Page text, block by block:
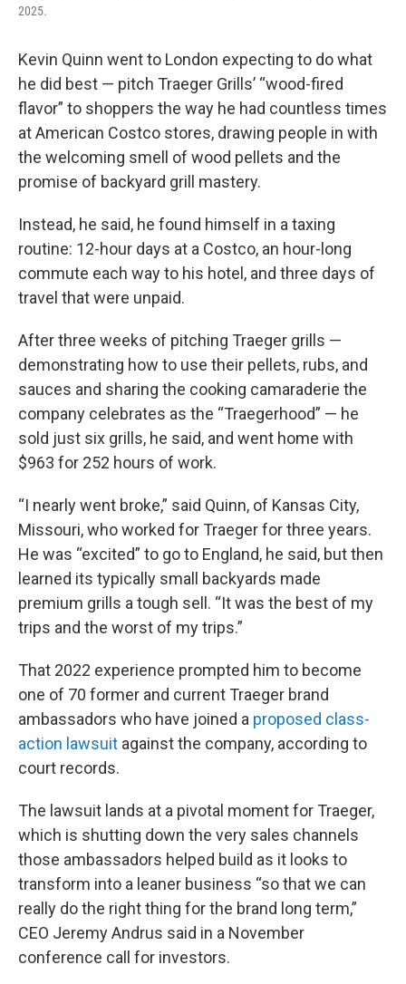
2025.
Kevin Quinn went to London expecting to do what
he did best — pitch Traeger Grills’ “wood-fired
flavor” to shoppers the way he had countless times
at American Costco stores, drawing people in with
the welcoming smell of wood pellets and the
promise of backyard grill mastery.
Instead, he said, he found himself in a taxing
routine: 12-hour days at a Costco, an hour-long
commute each way to his hotel, and three days of
travel that were unpaid.
After three weeks of pitching Traeger grills —
demonstrating how to use their pellets, rubs, and
sauces and sharing the cooking camaraderie the
company celebrates as the “Traegerhood” — he
sold just six grills, he said, and went home with
$963 for 252 hours of work.
“I nearly went broke,” said Quinn, of Kansas City,
Missouri, who worked for Traeger for three years.
He was “excited” to go to England, he said, but then
learned its typically small backyards made
premium grills a tough sell. “It was the best of my
trips and the worst of my trips.”
That 2022 experience prompted him to become
one of 70 former and current Traeger brand
ambassadors who have joined a proposed class-
action lawsuit against the company, according to
court records.
The lawsuit lands at a pivotal moment for Traeger,
which is shutting down the very sales channels
those ambassadors helped build as it looks to
transform into a leaner business “so that we can
really do the right thing for the brand long term,”
CEO Jeremy Andrus said in a November
conference call for investors.